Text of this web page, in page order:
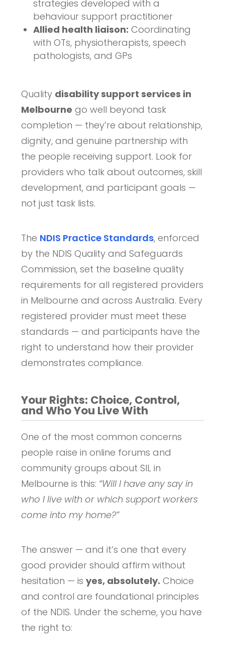
strategies developed with a
behaviour support practitioner
Allied health liaison: Coordinating
with OTs, physiotherapists, speech
pathologists, and GPs
Quality disability support services in
Melbourne go well beyond task
completion — they’re about relationship,
dignity, and genuine partnership with
the people receiving support. Look for
providers who talk about outcomes, skill
development, and participant goals —
not just task lists.
The NDIS Practice Standards, enforced
by the NDIS Quality and Safeguards
Commission, set the baseline quality
requirements for all registered providers
in Melbourne and across Australia. Every
registered provider must meet these
standards — and participants have the
right to understand how their provider
demonstrates compliance.
Your Rights: Choice, Control,
and Who You Live With
One of the most common concerns
people raise in online forums and
community groups about SIL in
Melbourne is this: “Will I have any say in
who I live with or which support workers
come into my home?”
The answer — and it’s one that every
good provider should affirm without
hesitation — isyes, absolutely. Choice
and control are foundational principles
of the NDIS. Under the scheme, you have
the right to: